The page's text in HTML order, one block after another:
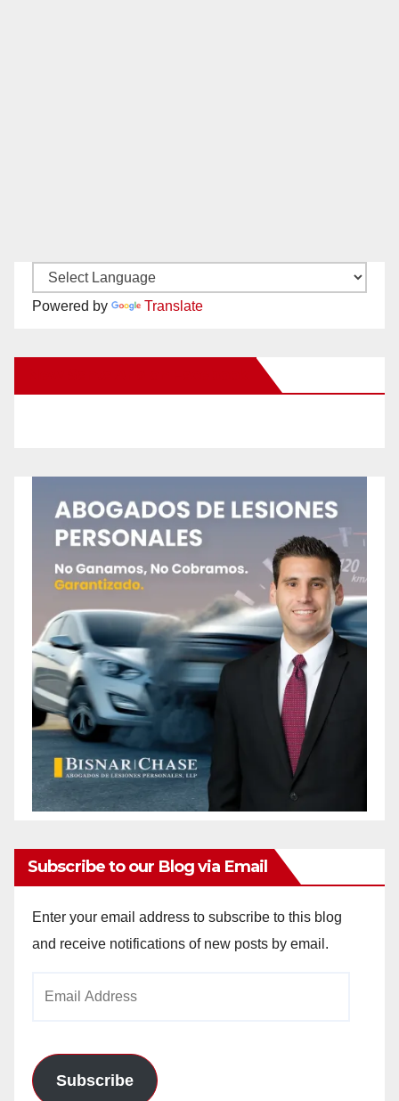
Powered by Translate
Subscribe to our Blog via Email
Enter your email address to subscribe to this blog
and receive notifications of new posts by email.
Subscribe